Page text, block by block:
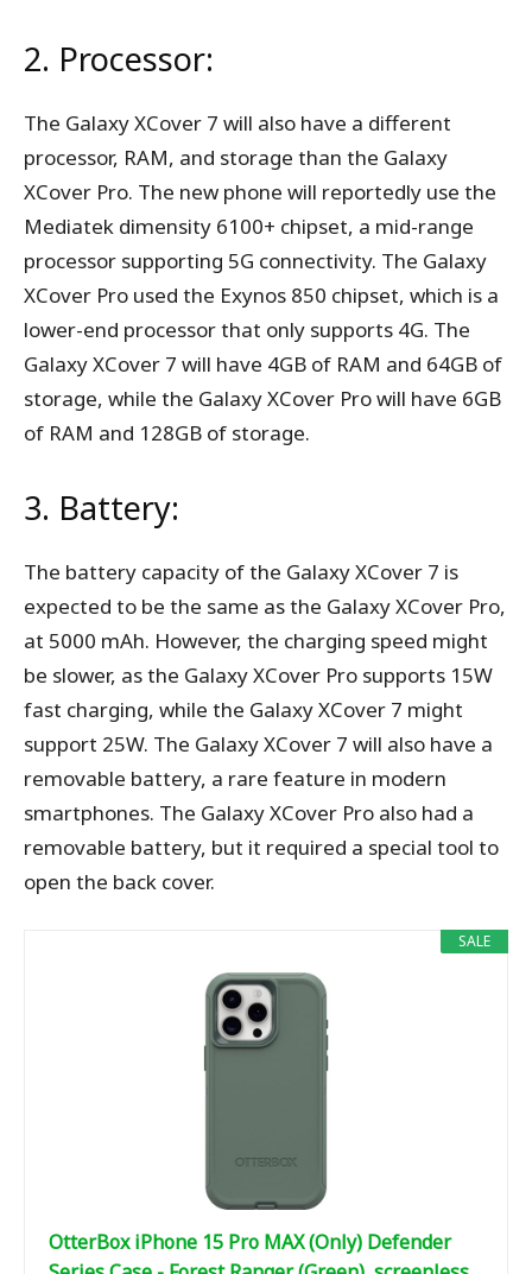
2. Processor:
The Galaxy XCover 7 will also have a different
processor, RAM, and storage than the Galaxy
XCover Pro. The new phone will reportedly use the
Mediatek dimensity 6100+ chipset, a mid-range
processor supporting 5G connectivity. The Galaxy
XCover Pro used the Exynos 850 chipset, which is a
lower-end processor that only supports 4G. The
Galaxy XCover 7 will have 4GB of RAM and 64GB of
storage, while the Galaxy XCover Pro will have 6GB
of RAM and 128GB of storage.
3. Battery:
The battery capacity of the Galaxy XCover 7 is
expected to be the same as the Galaxy XCover Pro,
at 5000 mAh. However, the charging speed might
be slower, as the Galaxy XCover Pro supports 15W
fast charging, while the Galaxy XCover 7 might
support 25W. The Galaxy XCover 7 will also have a
removable battery, a rare feature in modern
smartphones. The Galaxy XCover Pro also had a
removable battery, but it required a special tool to
open the back cover.
SALE
OtterBox iPhone 15 Pro MAX (Only) Defender